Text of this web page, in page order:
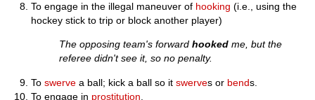
To engage in the illegal maneuver of hooking (i.e., using the
hockey stick to trip or block another player)
The opposing team's forwardhooked me, but the
referee didn't see it, so no penalty.
Toswerve a ball; kick a ball so itswerves or bends.
To engage in prostitution